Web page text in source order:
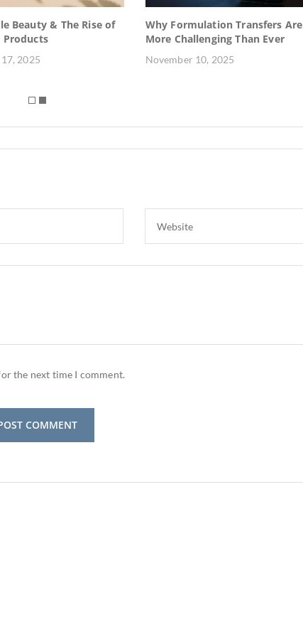
Beauty & The Rise of
Products
2025
Why Formulation Transfers Are
More Challenging Than Ever
November 10, 2025
the next time I comment.